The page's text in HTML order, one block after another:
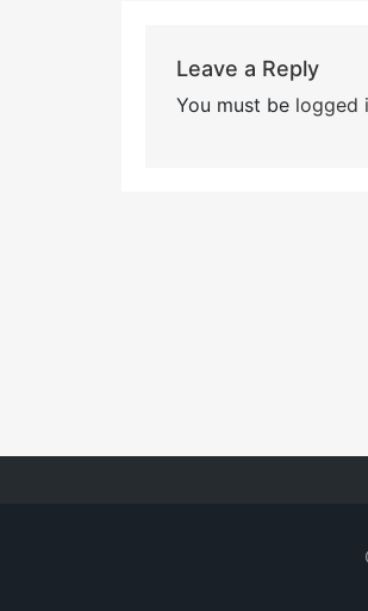
Leave a Reply
You must be logged